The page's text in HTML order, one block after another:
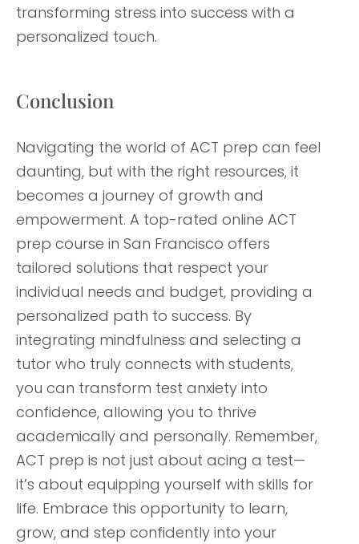
transforming stress into success with a
personalized touch.
Conclusion
Navigating the world of ACT prep can feel
daunting, but with the right resources, it
becomes a journey of growth and
empowerment. A top-rated online ACT
prep course in San Francisco offers
tailored solutions that respect your
individual needs and budget, providing a
personalized path to success. By
integrating mindfulness and selecting a
tutor who truly connects with students,
you can transform test anxiety into
confidence, allowing you to thrive
academically and personally. Remember,
ACT prep is not just about acing a test—
it’s about equipping yourself with skills for
life. Embrace this opportunity to learn,
grow, and step confidently into your